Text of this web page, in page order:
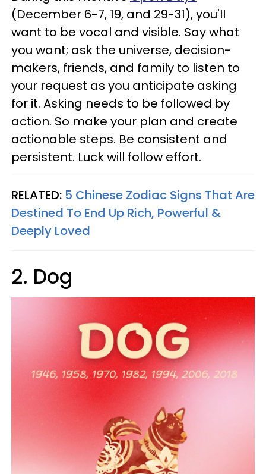
(December 6-7, 19, and 29-31), you'll
want to be vocal and visible. Say what
you want; ask the universe, decision-
makers, friends, and family to listen to
your request as you anticipate asking
for it. Asking needs to be followed by
action. So make your plan and create
actionable steps. Be consistent and
persistent. Luck will follow effort.
RELATED: 5 Chinese Zodiac Signs That Are
Destined To End Up Rich, Powerful &
Deeply Loved
2. Dog